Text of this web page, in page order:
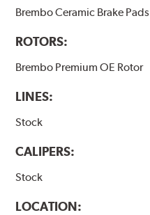
Brembo Ceramic Brake Pads
ROTORS:
Brembo Premium OE Rotor
LINES:
Stock
CALIPERS:
Stock
LOCATION: